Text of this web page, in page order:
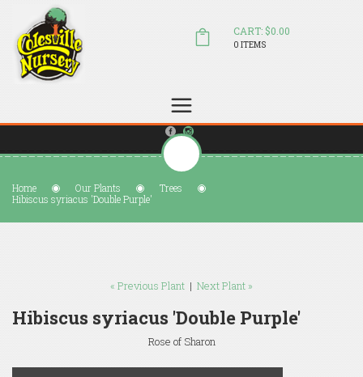
sales@colesvillenursery.com
CART: $0.00
0 ITEMS
Home Our Plants
Trees
Hibiscus syriacus 'Double Purple'
« Previous Plant | Next Plant »
Hibiscus syriacus 'Double Purple'
Rose of Sharon